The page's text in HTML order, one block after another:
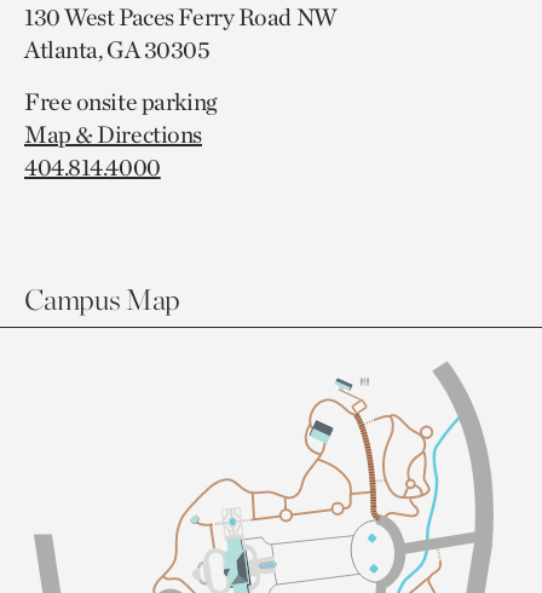
130 West Paces Ferry Road NW
Atlanta, GA 30305
Free onsite parking
Map & Directions
404.814.4000
Campus Map